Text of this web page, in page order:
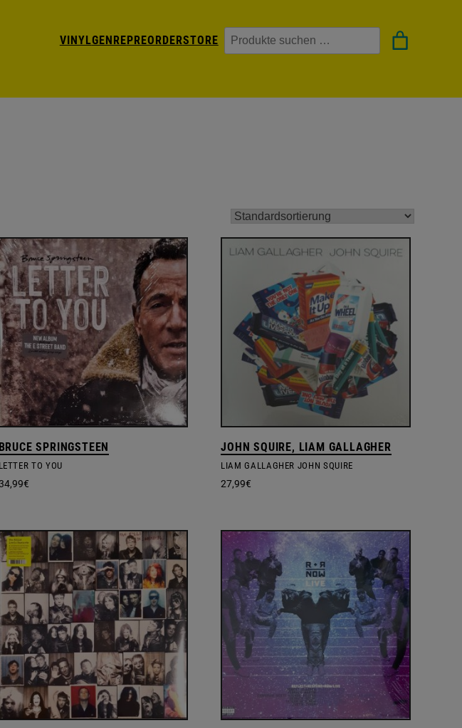
VINYLGENREPREORDERSTORE Suchen
BRUCE SPRINGSTEEN
LETTER TO YOU
€
JOHN SQUIRE, LIAM GALLAGHER
LIAM GALLAGHER JOHN SQUIRE
27,99€